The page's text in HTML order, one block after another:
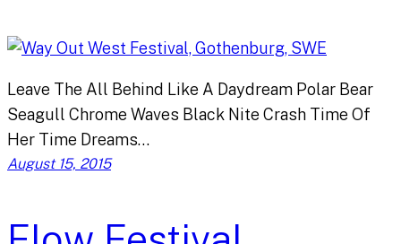
Leave The All Behind Like A Daydream Polar Bear
Seagull Chrome Waves Black Nite Crash Time Of
Her Time Dreams…
August 15, 2015